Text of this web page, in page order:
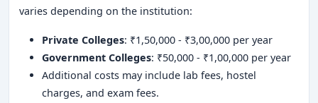
varies depending on the institution:
Private Colleges: ₹1,50,000 - ₹3,00,000 per year
Government Colleges: ₹50,000 - ₹1,00,000 per year
Additional costs may include lab fees, hostel
charges, and exam fees.